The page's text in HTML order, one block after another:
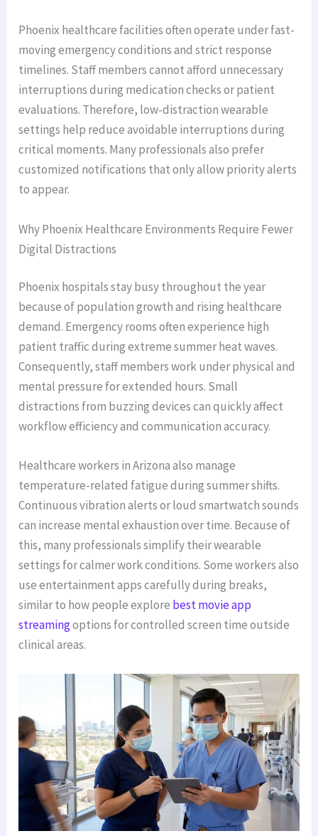
Phoenix healthcare facilities often operate under fast-
moving emergency conditions and strict response
timelines. Staff members cannot afford unnecessary
interruptions during medication checks or patient
evaluations. Therefore, low-distraction wearable
settings help reduce avoidable interruptions during
critical moments. Many professionals also prefer
customized notifications that only allow priority alerts
to appear.
Why Phoenix Healthcare Environments Require Fewer
Digital Distractions
Phoenix hospitals stay busy throughout the year
because of population growth and rising healthcare
demand. Emergency rooms often experience high
patient traffic during extreme summer heat waves.
Consequently, staff members work under physical and
mental pressure for extended hours. Small
distractions from buzzing devices can quickly affect
workflow efficiency and communication accuracy.
Healthcare workers in Arizona also manage
temperature-related fatigue during summer shifts.
Continuous vibration alerts or loud smartwatch sounds
can increase mental exhaustion over time. Because of
this, many professionals simplify their wearable
settings for calmer work conditions. Some workers also
use entertainment apps carefully during breaks,
similar to how people explore best movie app
streamingoptions for controlled screen time outside
clinical areas.